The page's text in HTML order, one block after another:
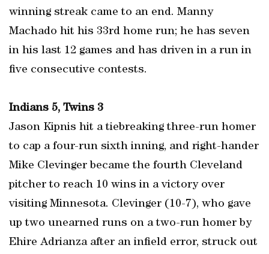
winning streak came to an end. Manny
Machado hit his 33rd home run; he has seven
in his last 12 games and has driven in a run in
five consecutive contests.
Indians 5, Twins 3
Jason Kipnis hit a tiebreaking three-run homer
to cap a four-run sixth inning, and right-hander
Mike Clevinger became the fourth Cleveland
pitcher to reach 10 wins in a victory over
visiting Minnesota. Clevinger (10-7), who gave
up two unearned runs on a two-run homer by
Ehire Adrianza after an infield error, struck out